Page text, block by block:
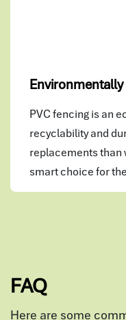
PVC fencing is an
recyclability and
replacements than
smart choice for
FAQ
Here are some